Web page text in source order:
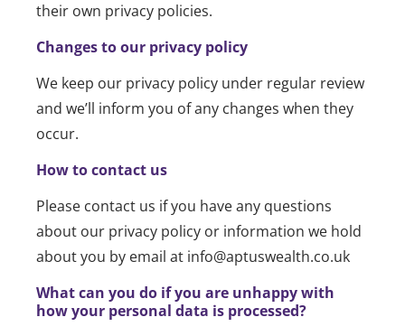
their own privacy policies.
Changes to our privacy policy
We keep our privacy policy under regular review
and we’ll inform you of any changes when they
occur.
How to contact us
Please contact us if you have any questions
about our privacy policy or information we hold
about you by email at info@aptuswealth.co.uk
What can you do if you are unhappy with
how your personal data is processed?